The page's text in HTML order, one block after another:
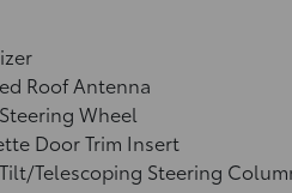
Roof Antenna
Wheel
Door Trim Insert
Telescoping Steering